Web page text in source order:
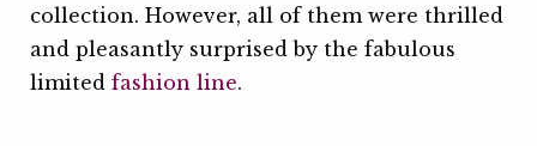
collection. However, all of them were thrilled
and pleasantly surprised by the fabulous
limited fashion line.